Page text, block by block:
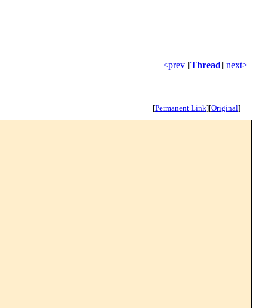
<prev [Thread] next>
[Permanent Link][Original]